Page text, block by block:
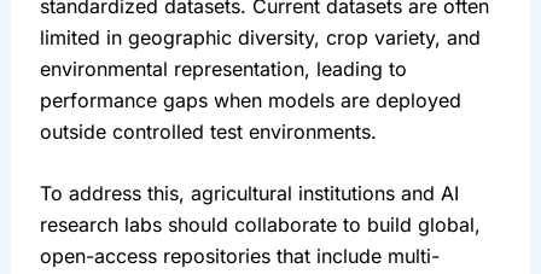
standardized datasets. Current datasets are often
limited in geographic diversity, crop variety, and
environmental representation, leading to
performance gaps when models are deployed
outside controlled test environments.
To address this, agricultural institutions and AI
research labs should collaborate to build global,
open-access repositories that include multi-